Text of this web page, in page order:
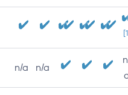
n/a n/a